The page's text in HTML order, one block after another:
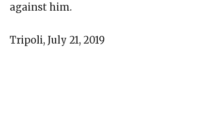
against him.
Tripoli, July 21, 2019